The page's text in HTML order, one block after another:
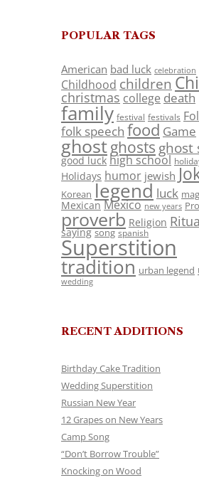
POPULAR TAGS
American bad luck celebration
Childhood children
christmas college death
family festival festivals
folk speech food Game
ghostghosts ghost
good luck high school
Holidays humor jewish
Korean legend luck
Mexican Mexico new years
proverb Religion
saying song spanish
Superstition
tradition urban legend
wedding
RECENT ADDITIONS
Birthday Cake Tradition
Wedding Superstition
Russian New Year
12 Grapes on New Years
Camp Song
“Don’t Borrow Trouble”
Knocking on Wood